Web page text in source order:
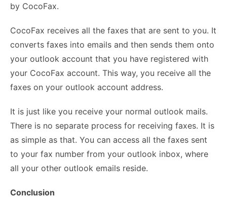
by CocoFax.
CocoFax receives all the faxes that are sent to you. It
converts faxes into emails and then sends them onto
your outlook account that you have registered with
your CocoFax account. This way, you receive all the
faxes on your outlook account address.
It is just like you receive your normal outlook mails.
There is no separate process for receiving faxes. It is
as simple as that. You can access all the faxes sent
to your fax number from your outlook inbox, where
all your other outlook emails reside.
Conclusion